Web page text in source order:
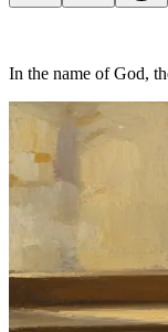
In the name of God,